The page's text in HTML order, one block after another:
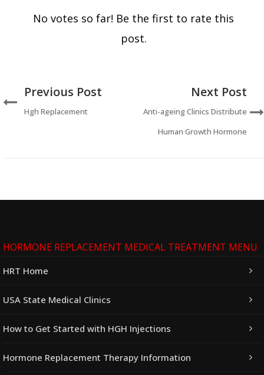
No votes so far! Be the first to rate this
post.
Previous Post
Hgh Replacement
Next Post
Anti-ageing Clinics Distribute
Human Growth Hormone
HORMONE REPLACEMENT MEDICAL TREATMENT MENU
HRT Home
USA State Medical Clinics
How to Get Started with HGH Injections
Hormone Replacement Therapy Information